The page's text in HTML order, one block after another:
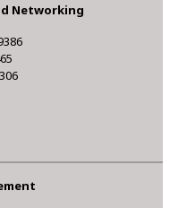
Networking